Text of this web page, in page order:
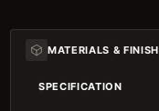
MATERIALS & FINISH
SPECIFICATION